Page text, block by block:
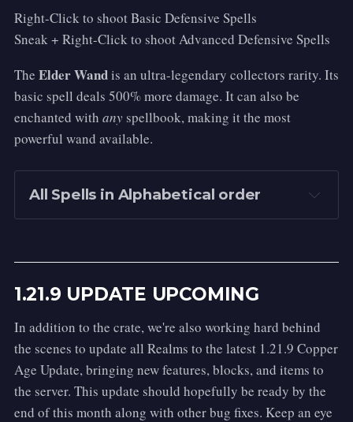
Right-Click to shoot Basic Defensive Spells
Sneak + Right-Click to shoot Advanced Defensive Spells
The Elder Wandis an ultra-legendary collectors rarity. Its
basic spell deals 500% more damage. It can also be
enchanted with anyspellbook, making it the most
powerful wand available.
All Spells in Alphabetical order
Accio
Description: The Summoning Charm!
any nearby creatures to be whisked
through the air, pulling them directly to
your feet as if yanked by an unseen rope.
Alarte Ascendare
1.21.9 UPDATE UPCOMING
In addition to the crate, we're also working hard behind
the scenes to update all Realms to the latest 1.21.9 Copper
Age Update, bringing new features, blocks, and items to
the server. This update should hopefully be ready by the
end of this month along with other bug fixes. Keep an eye